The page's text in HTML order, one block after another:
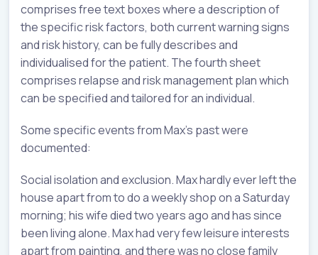
comprises free text boxes where a description of
the specific risk factors, both current warning signs
and risk history, can be fully describes and
individualised for the patient. The fourth sheet
comprises relapse and risk management plan which
can be specified and tailored for an individual.
Some specific events from Max’s past were
documented:
Social isolation and exclusion. Max hardly ever left the
house apart from to do a weekly shop on a Saturday
morning; his wife died two years ago and has since
been living alone. Max had very few leisure interests
apart from painting, and there was no close family